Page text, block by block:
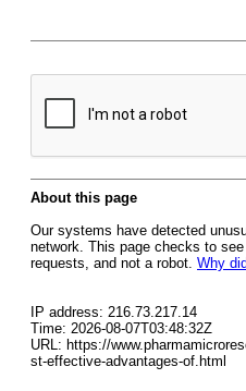
About this page
Our systems have detected
network. This page checks to
requests, and not a robot. Why
IP address: 216.73.217.14
Time: 2026-08-07T03:48:32Z
URL: https://
st-effective-advantages-of.html